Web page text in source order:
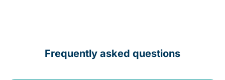
Frequently asked questions